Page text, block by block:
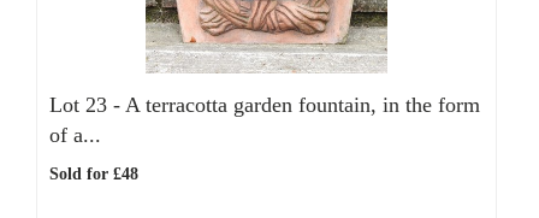
Lot 23 - A terracotta garden fountain, in the form
of a...
Sold for £48